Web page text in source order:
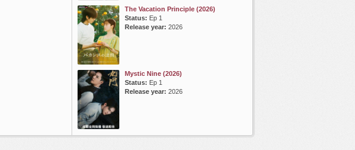
The Vacation Principle (2026)
Status: Ep 1
Release year: 2026
Mystic Nine (2026)
Status: Ep 1
Release year: 2026